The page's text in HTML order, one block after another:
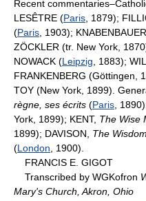
Recent
LESÊTRE (Paris , 1879);
(Paris , 1903);
ZÖCKLER (tr. New York,
NOWACK (Leipzig , 1883);
FRANKENBERG (Göttingen,
TOY (New York, 1899).
règne, ses écrits (Paris ,
York, 1899); KENT, The Wise
1899); DAVISON, The
(London , 1900).
FRANCIS E. GIGOT
Transcribed by WGKofron
Mary's Church, Akron, Ohio